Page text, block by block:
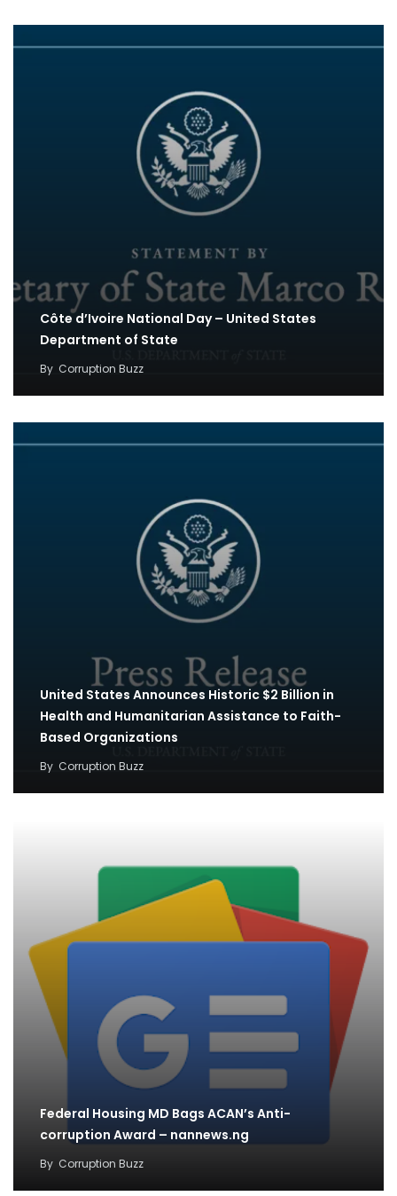
Côte d’Ivoire National Day – United States
Department of State
By Corruption Buzz
United States Announces Historic $2 Billion in
Health and Humanitarian Assistance to Faith-
Based Organizations
By Corruption Buzz
Federal Housing MD Bags ACAN’s Anti-
corruption Award – nannews.ng
By Corruption Buzz